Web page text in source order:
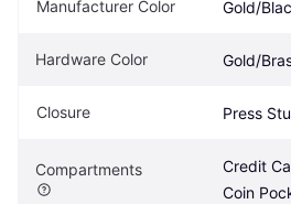
Manufacturer Color Gold/
Hardware Color Gold/
Closure Press
Compartments
Credit
Coin